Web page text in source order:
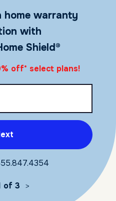
home warranty
with
Shield®
off* select plans!
of 3 >